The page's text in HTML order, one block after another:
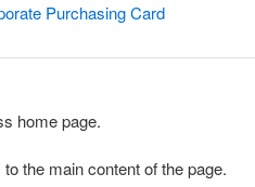
Purchasing Card
home page.
the main content of the page.